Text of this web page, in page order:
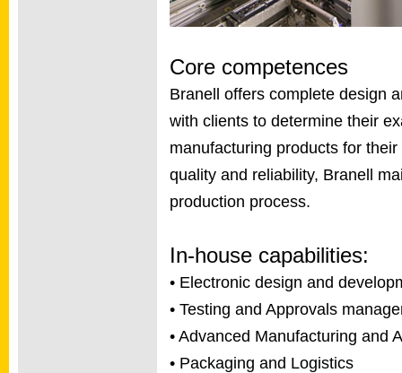
Core competences
Branell offers complete design
with clients to determine their
manufacturing products for
quality and reliability, Branell
production process.
In-house capabilities:
• Electronic design and
• Testing and Approvals
• Advanced Manufacturing and
• Packaging and Logistics